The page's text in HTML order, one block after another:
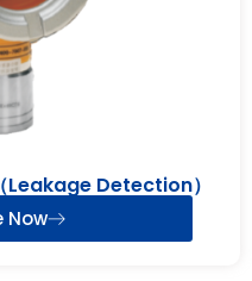
Detection）
Now